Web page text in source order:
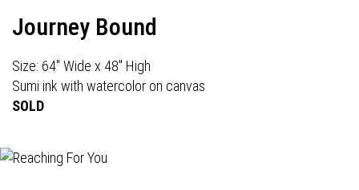
Journey Bound
Size: 64" Wide x 48" High
Sumi ink with watercolor on canvas
SOLD